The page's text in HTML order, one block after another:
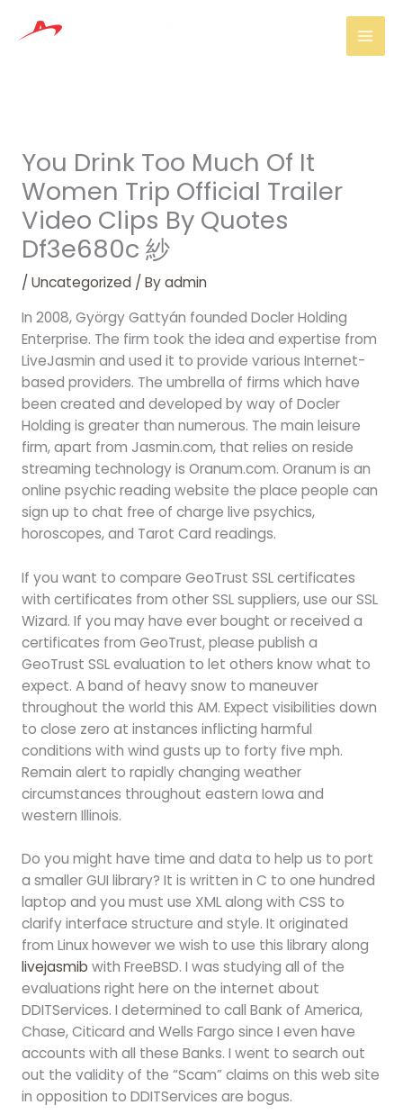
You Drink Too Much Of It
Women Trip Official Trailer
Video Clips By Quotes
Df3e680c 紗
/ Uncategorized/ Byadmin
In 2008, György Gattyán founded Docler Holding
Enterprise. The firm took the idea and expertise from
LiveJasmin and used it to provide various Internet-
based providers. The umbrella of firms which have
been created and developed by way of Docler
Holding is greater than numerous. The main leisure
firm, apart from Jasmin.com, that relies on reside
streaming technology is Oranum.com. Oranum is an
online psychic reading website the place people can
sign up to chat free of charge live psychics,
horoscopes, and Tarot Card readings.
If you want to compare GeoTrust SSL certificates
with certificates from other SSL suppliers, use our SSL
Wizard. If you may have ever bought or received a
certificates from GeoTrust, please publish a
GeoTrust SSL evaluation to let others know what to
expect. A band of heavy snow to maneuver
throughout the world this AM. Expect visibilities down
to close zero at instances inflicting harmful
conditions with wind gusts up to forty five mph.
Remain alert to rapidly changing weather
circumstances throughout eastern Iowa and
western Illinois.
Do you might have time and data to help us to port
a smaller GUI library? It is written in C to one hundred
laptop and you must use XML along with CSS to
clarify interface structure and style. It originated
from Linux however we wish to use this library along
livejasmib with FreeBSD. I was studying all of the
evaluations right here on the internet about
DDITServices. I determined to call Bank of America,
Chase, Citicard and Wells Fargo since I even have
accounts with all these Banks. I went to search out
out the validity of the “Scam” claims on this web site
in opposition to DDITServices are bogus.